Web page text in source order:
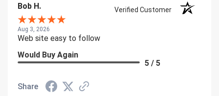
Bob H. Verified Customer
Aug 3, 2026
Web site easy to follow
Would Buy Again
5 / 5
Share